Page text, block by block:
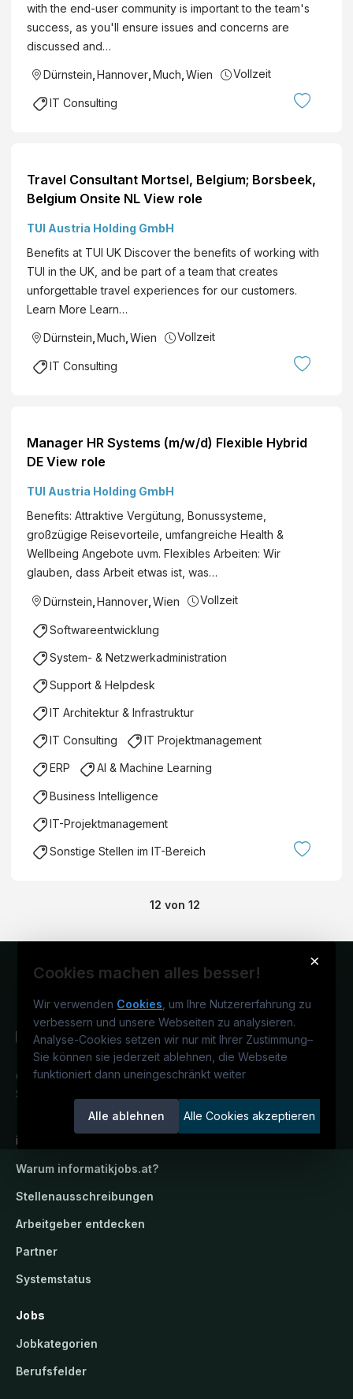
with the end-user community is important to the team's
success, as you'll ensure issues and concerns are
discussed and…
Dürnstein Hannover Much Wien Vollzeit
IT Consulting
Travel Consultant Mortsel, Belgium; Borsbeek,
Belgium Onsite NL View role
TUI Austria Holding GmbH
Benefits at TUI UK Discover the benefits of working with
TUI in the UK, and be part of a team that creates
unforgettable travel experiences for our customers.
Learn More Learn…
Dürnstein Much Wien Vollzeit
IT Consulting
Manager HR Systems (m/w/d) Flexible Hybrid
DE View role
TUI Austria Holding GmbH
Benefits: Attraktive Vergütung, Bonussysteme,
großzügige Reisevorteile, umfangreiche Health &
Wellbeing Angebote uvm. Flexibles Arbeiten: Wir
glauben, dass Arbeit etwas ist, was…
Dürnstein Hannover Wien Vollzeit
Softwareentwicklung
System- & Netzwerkadministration
Support & Helpdesk
IT Architektur & Infrastruktur
IT Consulting IT Projektmanagement
ERP AI & Machine Learning
Business Intelligence
IT-Projektmanagement
Sonstige Stellen im IT-Bereich
12 von 12
×
Cookies machen alles besser!
Wir verwenden Cookies , um Ihre Nutzererfahrung zu
verbessern und unsere Webseiten zu analysieren.
Analyse-Cookies setzen wir nur mit Ihrer Zustimmung–
Sie können sie jederzeit ablehnen, die Webseite
funktioniert dann uneingeschränkt weiter
Alle ablehnen Alle Cookies akzeptieren
Österreichs IT-Karriereportal.Ein
Service der candidatis GmbH.
informatikjobs.at
Warum informatikjobs.at?
Stellenausschreibungen
Arbeitgeber entdecken
Partner
Systemstatus
Jobs
Jobkategorien
Berufsfelder